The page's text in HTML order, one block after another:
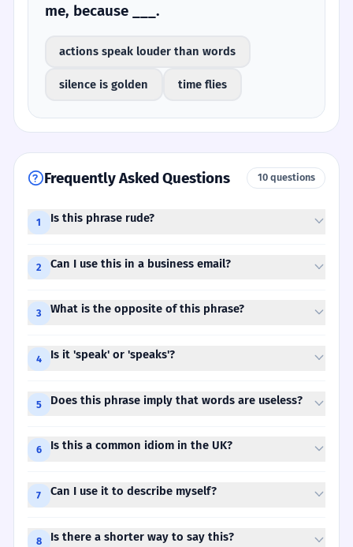
me, because ___.
actions speak louder than words
silence is golden time flies
Frequently Asked Questions 10 questions
1 Is this phrase rude?
2 Can I use this in a business email?
3 What is the opposite of this phrase?
4 Is it 'speak' or 'speaks'?
5 Does this phrase imply that words are useless?
6 Is this a common idiom in the UK?
7 Can I use it to describe myself?
8 Is there a shorter way to say this?